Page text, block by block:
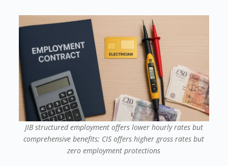
JIB structured employment offers lower hourly rates but
comprehensive benefits; CIS offers higher gross rates but
zero employment protections